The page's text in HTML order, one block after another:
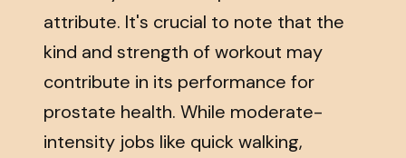
attribute. It's crucial to note that the
kind and strength of workout may
contribute in its performance for
prostate health. While moderate-
intensity jobs like quick walking,